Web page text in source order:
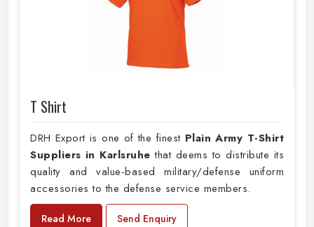
T Shirt
DRH Export is one of the finest Plain Army T-Shirt
Suppliers in Karlsruhe that deems to distribute its
quality and value-based military/defense uniform
accessories to the defense service members.
Read More Send Enquiry